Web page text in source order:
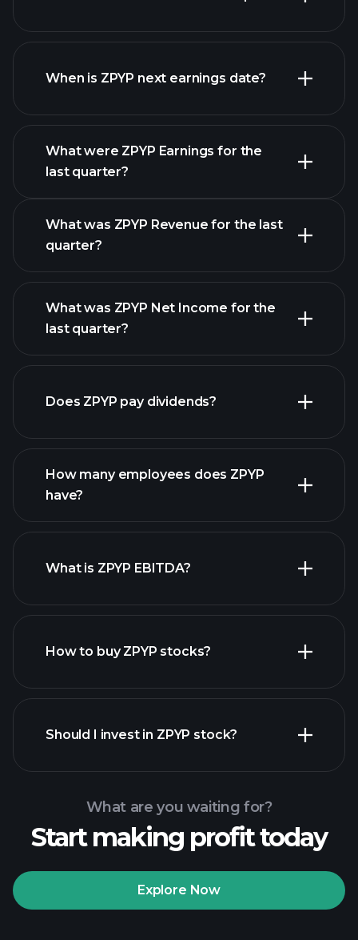
ZPYP financials
When is ZPYP next earnings date?
What were ZPYP Earnings for the
last quarter?
earnings
What was ZPYP Revenue for the last
quarter?
financial reports
What was ZPYP Net Income for the
last quarter?
financial reports
Does ZPYP pay dividends?
How many employees does ZPYP
have?
What is ZPYP EBITDA?
How to buy ZPYP stocks?
Playtrade Tournaments
Should I invest in ZPYP stock?
What are you waiting for?
Start making profit today
Explore Now